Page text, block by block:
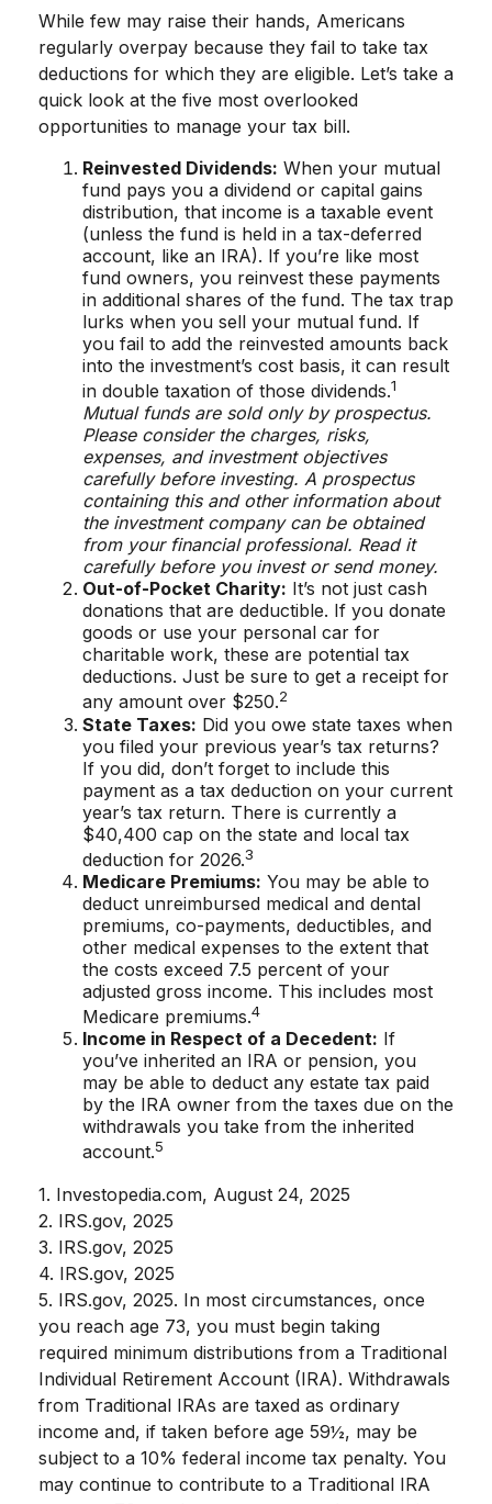
While few may raise their hands, Americans
regularly overpay because they fail to take tax
deductions for which they are eligible. Let’s take a
quick look at the five most overlooked
opportunities to manage your tax bill.
Reinvested Dividends: When your mutual
fund pays you a dividend or capital gains
distribution, that income is a taxable event
(unless the fund is held in a tax-deferred
account, like an IRA). If you’re like most
fund owners, you reinvest these payments
in additional shares of the fund. The tax trap
lurks when you sell your mutual fund. If
you fail to add the reinvested amounts back
into the investment’s cost basis, it can result
in double taxation of those dividends.1
Mutual funds are sold only by prospectus.
Please consider the charges, risks,
expenses, and investment objectives
carefully before investing. A prospectus
containing this and other information about
the investment company can be obtained
from your financial professional. Read it
carefully before you invest or send money.
Out-of-Pocket Charity: It’s not just cash
donations that are deductible. If you donate
goods or use your personal car for
charitable work, these are potential tax
deductions. Just be sure to get a receipt for
any amount over $250.2
State Taxes: Did you owe state taxes when
you filed your previous year’s tax returns?
If you did, don’t forget to include this
payment as a tax deduction on your current
year’s tax return. There is currently a
$40,400 cap on the state and local tax
deduction for 2026.3
Medicare Premiums: You may be able to
deduct unreimbursed medical and dental
premiums, co-payments, deductibles, and
other medical expenses to the extent that
the costs exceed 7.5 percent of your
adjusted gross income. This includes most
Medicare premiums.4
Income in Respect of a Decedent: If
you’ve inherited an IRA or pension, you
may be able to deduct any estate tax paid
by the IRA owner from the taxes due on the
withdrawals you take from the inherited
account.5
1. Investopedia.com, August 24, 2025
2. IRS.gov, 2025
3. IRS.gov, 2025
4. IRS.gov, 2025
5. IRS.gov, 2025. In most circumstances, once
you reach age 73, you must begin taking
required minimum distributions from a Traditional
Individual Retirement Account (IRA). Withdrawals
from Traditional IRAs are taxed as ordinary
income and, if taken before age 59½, may be
subject to a 10% federal income tax penalty. You
may continue to contribute to a Traditional IRA